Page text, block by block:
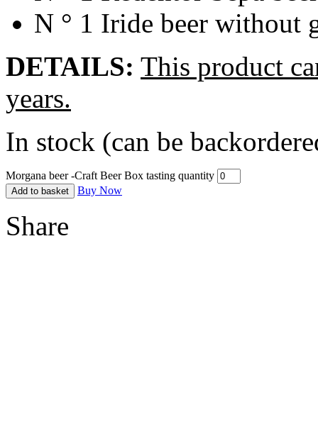
N ° 1 Iride beer without
DETAILS: This product
years.
In stock (can be
Morgana beer -Craft Beer Box tasting quantity
Add to basket Buy Now
Share